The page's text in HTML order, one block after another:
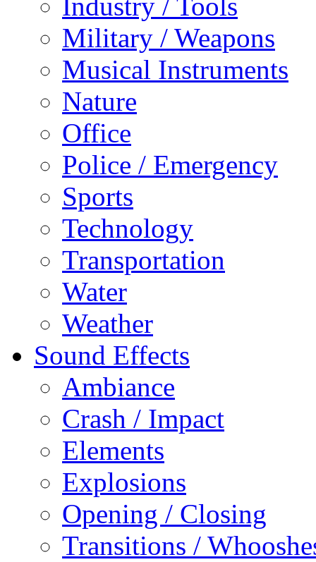
Industry / Tools
Military / Weapons
Musical Instruments
Nature
Office
Police / Emergency
Sports
Technology
Transportation
Water
Weather
Sound Effects
Ambiance
Crash / Impact
Elements
Explosions
Opening / Closing
Transitions /